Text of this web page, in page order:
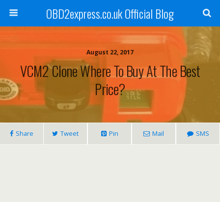
OBD2express.co.uk Official Blog
August 22, 2017
VCM2 Clone Where To Buy At The Best
Price?
Share Tweet Pin Mail SMS